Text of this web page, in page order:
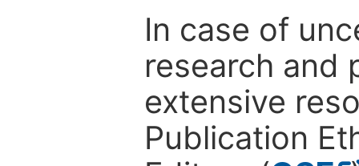
In case of
research and
extensive
Publication